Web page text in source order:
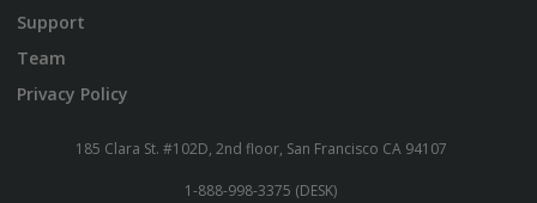
Support
Team
Privacy Policy
185 Clara St. #102D, 2nd floor, San Francisco CA 94107
1-888-998-3375 (DESK)